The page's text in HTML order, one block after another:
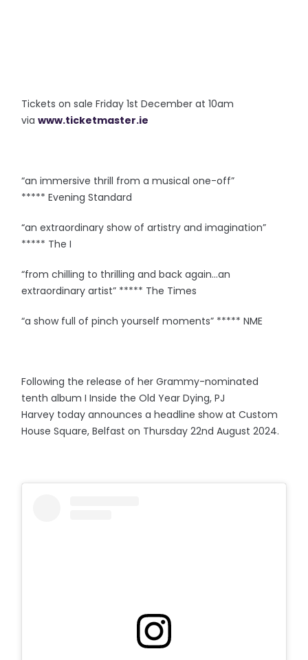
Tickets on sale Friday 1st December at 10am
viawww.ticketmaster.ie
“an immersive thrill from a musical one-off”
***** Evening Standard
“an extraordinary show of artistry and imagination”
***** The I
“from chilling to thrilling and back again…an
extraordinary artist” ***** The Times
“a show full of pinch yourself moments” ***** NME
Following the release of her Grammy-nominated
tenth album I Inside the Old Year Dying, PJ
Harvey today announces a headline show at Custom
House Square, Belfast on Thursday 22nd August 2024.